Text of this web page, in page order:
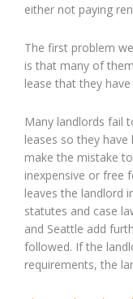
either not paying
The first problem
is that many of
lease that they
Many landlords fail
leases so they
make the mistake
inexpensive or free
leaves the landlord
statutes and case
and Seattle add
followed. If the
requirements, the